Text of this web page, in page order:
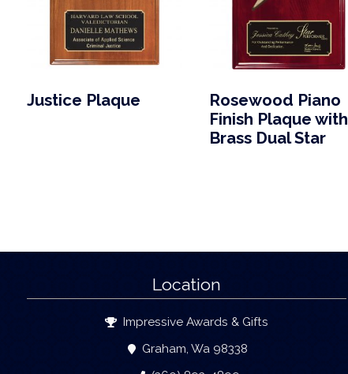
Justice Plaque
Rosewood Piano
Finish Plaque with
Brass Dual Star
Location
Impressive Awards & Gifts
Graham, Wa 98338